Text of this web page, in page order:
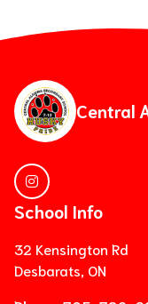
Central
School Info
32 Kensington Rd
Desbarats, ON